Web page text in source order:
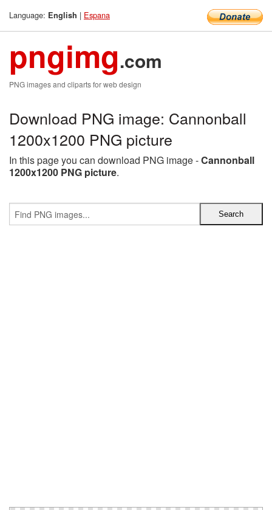
Language: English | Espana
pngimg.com
PNG images and cliparts for web design
Download PNG image: Cannonball
1200x1200 PNG picture
In this page you can download PNG image -Cannonball
1200x1200 PNG picture.